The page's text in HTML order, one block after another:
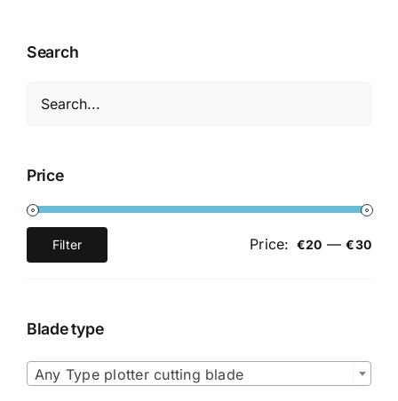
Search
Price
Max
Filter Price: €20 —€30
Blade type
Any Type plotter cutting blade